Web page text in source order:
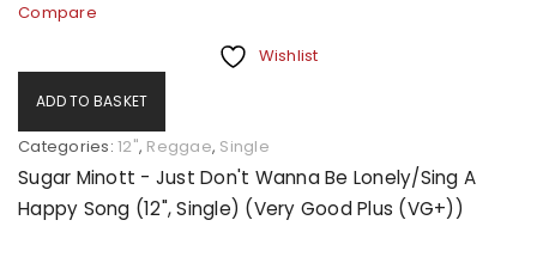
Compare
Wishlist
ADD TO BASKET
Categories: 12", Reggae, Single
Sugar Minott - Just Don't Wanna Be Lonely/Sing A
Happy Song (12", Single) (Very Good Plus (VG+))